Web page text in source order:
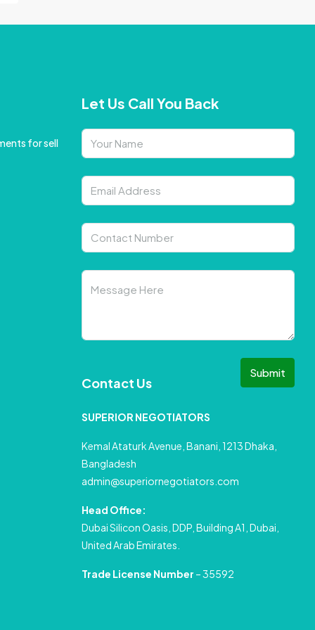
for sell
Let Us Call You Back
Submit
Contact Us
SUPERIOR NEGOTIATORS
Kemal Ataturk Avenue, Banani, 1213 Dhaka,
Bangladesh
admin@superiornegotiators.com
Head Office:
Dubai Silicon Oasis, DDP, Building A1, Dubai,
United Arab Emirates.
Trade License Number – 35592